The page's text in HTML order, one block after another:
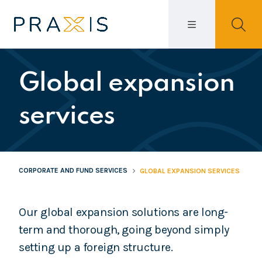
Global expansion
services
CORPORATE AND FUND SERVICES GLOBAL EXPANSION SERVICES
Our global expansion solutions are long-
term and thorough, going beyond simply
setting up a foreign structure.